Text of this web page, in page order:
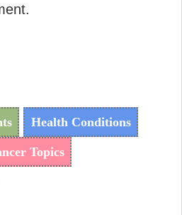
Health Conditions
Topics